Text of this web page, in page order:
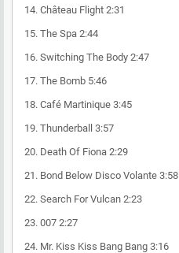
14. Château Flight 2:31
15. The Spa 2:44
16. Switching The Body 2:47
17. The Bomb 5:46
18. Café Martinique 3:45
19. Thunderball 3:57
20. Death Of Fiona 2:29
21. Bond Below Disco Volante 3:58
22. Search For Vulcan 2:23
23. 007 2:27
24. Mr. Kiss Kiss Bang Bang 3:16